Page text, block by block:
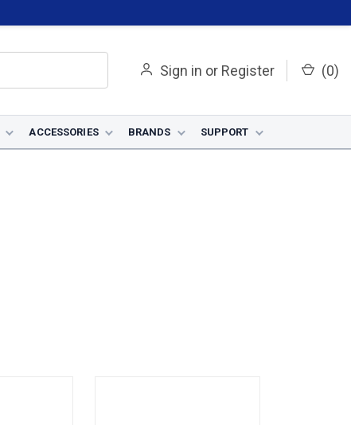
Sign in or Register (0)
ACCESSORIES BRANDS SUPPORT